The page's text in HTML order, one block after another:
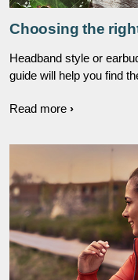
Choosing the
Headband style or
guide will help you find
Read more